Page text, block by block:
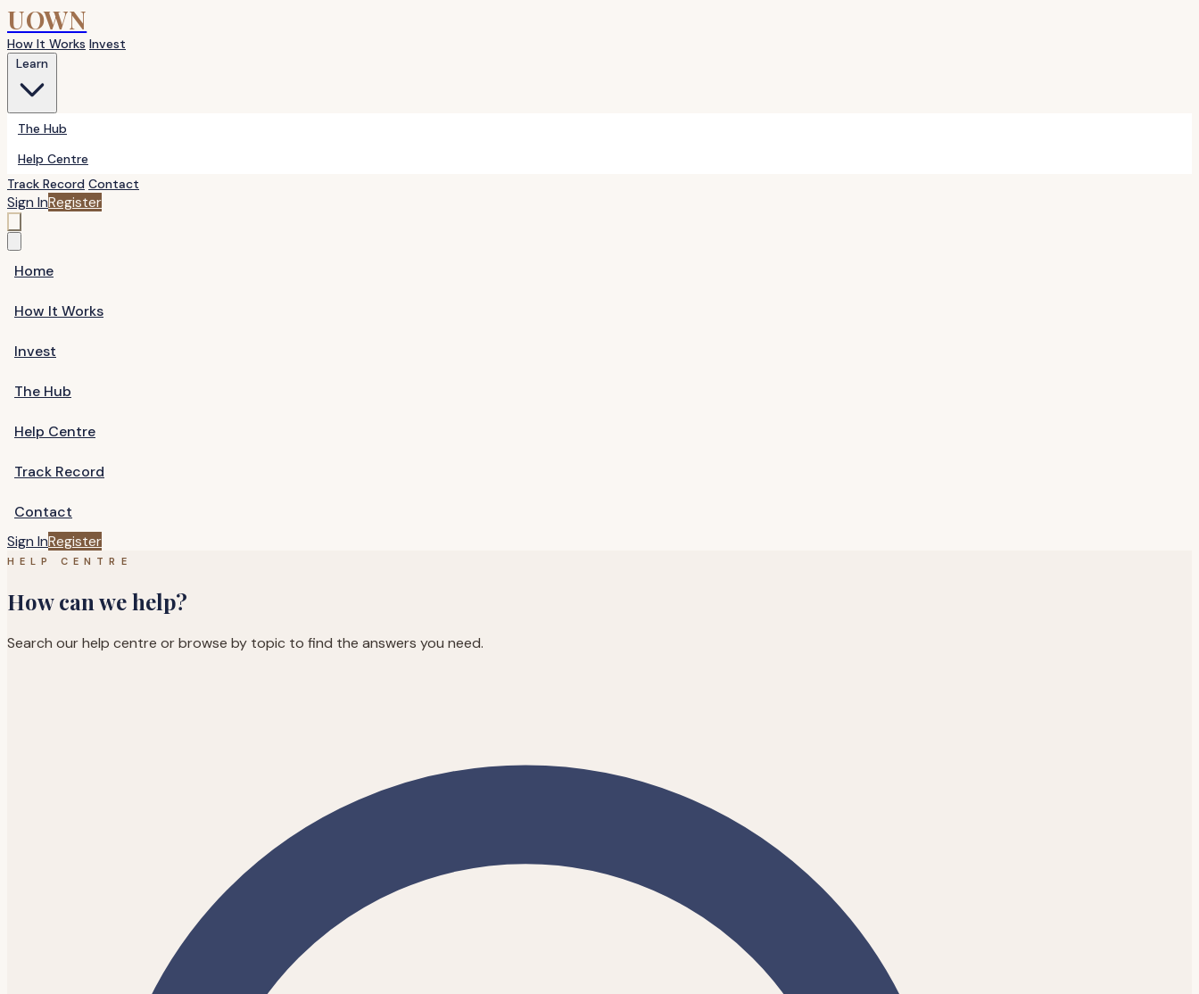
UOWN
How It Works Invest
The Hub
Help Centre
Track Record Contact
Sign InRegister
Home
How It Works
Invest
The Hub
Help Centre
Track Record
Contact
Sign InRegister
HELP CENTRE
How can we help?
Search our help centre or browse by topic to find the answers you need.